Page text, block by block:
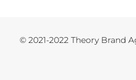
© 2021-2022 Theory Brand